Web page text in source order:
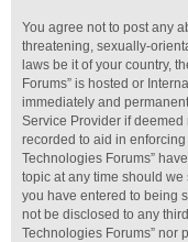
You agree not to post any
threatening, sexually-
laws be it of your country,
Forums” is hosted or
immediately and
Service Provider if
recorded to aid in
Technologies Forums”
topic at any time should we
you have entered to being
not be disclosed to any
Technologies Forums” nor